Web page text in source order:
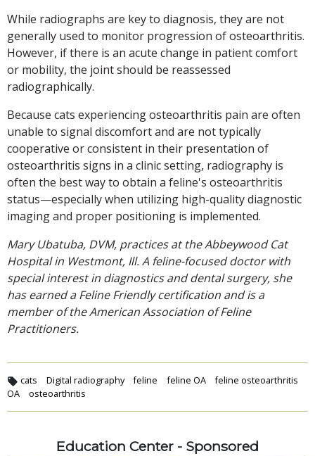
While radiographs are key to diagnosis, they are not
generally used to monitor progression of osteoarthritis.
However, if there is an acute change in patient comfort
or mobility, the joint should be reassessed
radiographically.
Because cats experiencing osteoarthritis pain are often
unable to signal discomfort and are not typically
cooperative or consistent in their presentation of
osteoarthritis signs in a clinic setting, radiography is
often the best way to obtain a feline's osteoarthritis
status—especially when utilizing high-quality diagnostic
imaging and proper positioning is implemented.
Mary Ubatuba, DVM, practices at the Abbeywood Cat
Hospital in Westmont, Ill. A feline-focused doctor with
special interest in diagnostics and dental surgery, she
has earned a Feline Friendly certification and is a
member of the American Association of Feline
Practitioners.
cats Digital radiography feline feline OA
feline osteoarthritis
OA
osteoarthritis
Education Center - Sponsored